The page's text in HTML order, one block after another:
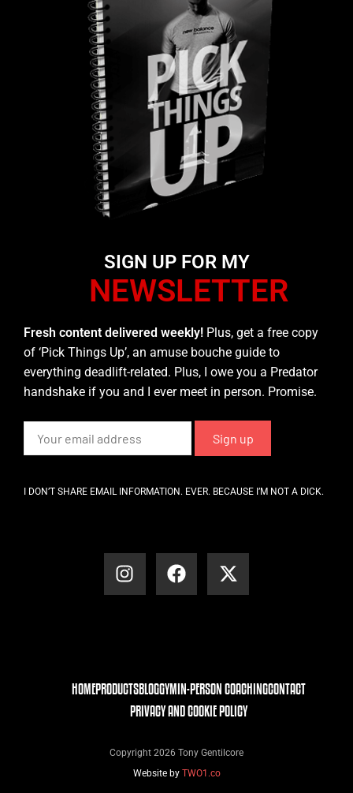
SIGN UP FOR MY
NEWSLETTER
Fresh content delivered weekly! Plus, get a free copy
of ‘Pick Things Up’, an amuse bouche guide to
everything deadlift-related. Plus, I owe you a Predator
handshake if you and I ever meet in person. Promise.
I DON’T SHARE EMAIL INFORMATION. EVER. BECAUSE I’M NOT A DICK.
HOMEPRODUCTSBLOGGYMIN-PERSON COACHINGCONTACT
PRIVACY AND COOKIE POLICY
Copyright 2026 Tony Gentilcore
Website by TWO1.co